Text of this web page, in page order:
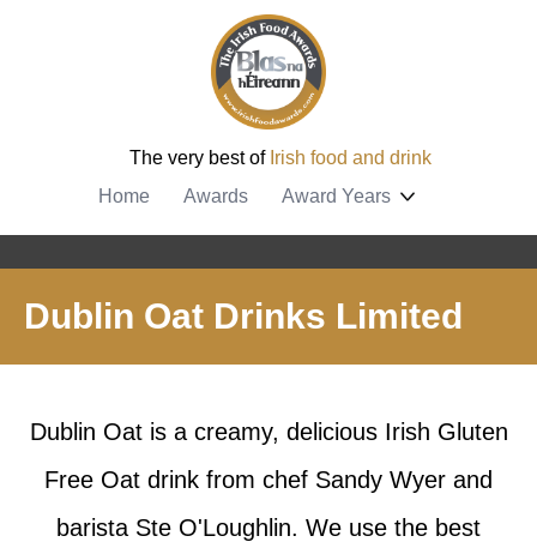
The very best of Irish food and drink
Home
Awards Award Years
Dublin Oat Drinks Limited
Dublin Oat is a creamy, delicious Irish Gluten
Free Oat drink from chef Sandy Wyer and
barista Ste O'Loughlin. We use the best